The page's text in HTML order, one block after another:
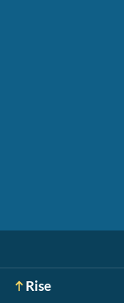
Rise